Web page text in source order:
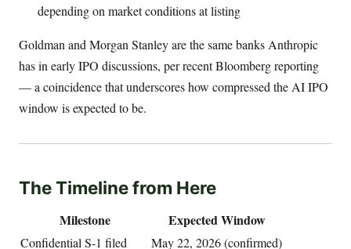
depending on market conditions at listing
Goldman and Morgan Stanley are the same banks Anthropic
has in early IPO discussions, per recent Bloomberg reporting
— a coincidence that underscores how compressed the AI IPO
window is expected to be.
The Timeline from Here
Milestone Expected Window
Confidential S-1 filed
May 22, 2026 (confirmed)